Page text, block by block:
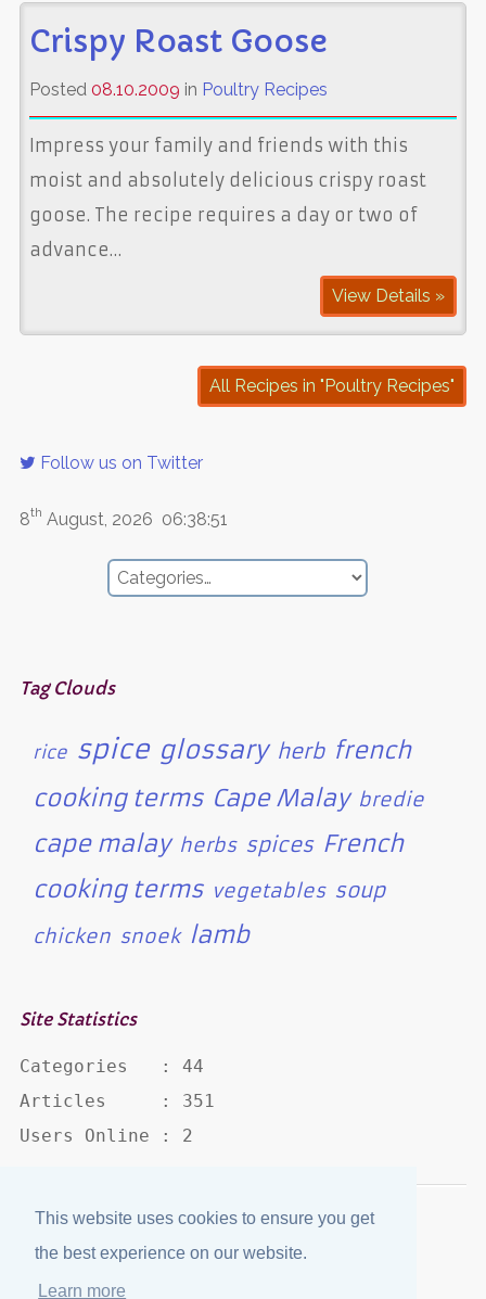
This website uses cookies to ensure you get
the best experience on our website.
Learn more
Crispy Roast Goose
Posted 08.10.2009 in Poultry Recipes
Impress your family and friends with this
moist and absolutely delicious crispy roast
goose. The recipe requires a day or two of
advance…
View Details »
All Recipes in "Poultry Recipes"
Follow us on Twitter
8th August, 2026 06:38:51
Tag Clouds
rice spice glossary herb french
cooking terms Cape Malay bredie
cape malay herbs spices French
cooking terms vegetables soup
chicken snoek lamb
Site Statistics
Categories   : 44
Articles     : 351
Users Online : 2